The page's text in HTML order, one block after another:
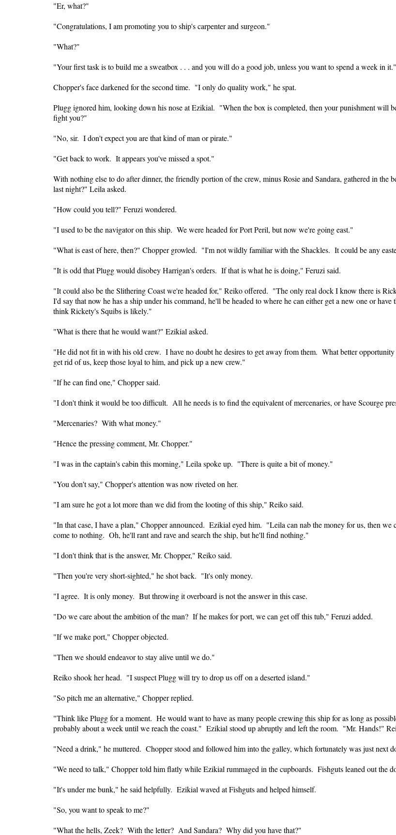
"Er, what?"
"Congratulations, I am promoting you to ship's carpenter and surgeon."
"What?"
"Your first task is to build me a sweatbox . . . and you will do a good job, unless you want to spend a week in it."
Chopper's face darkened for the second time. "I only do quality work," he spat.
Plugg ignored him, looking down his nose at Ezikial. "When the box is completed, then your punishment will
fight you?"
"No, sir. I don't expect you are that kind of man or pirate."
"Get back to work. It appears you've missed a spot."
With nothing else to do after dinner, the friendly portion of the crew, minus Rosie and Sandara, gathered in the
last night?" Leila asked.
"How could you tell?" Feruzi wondered.
"I used to be the navigator on this ship. We were headed for Port Peril, but now we're going east."
"What is east of here, then?" Chopper growled. "I'm not wildly familiar with the Shackles. It could be any
"It is odd that Plugg would disobey Harrigan's orders. If that is what he is doing," Feruzi said.
"It could also be theSlithering Coastwe're headed for," Reiko offered. "The only real dock I know there is
I'd say that now he has a ship under his command, he'll be headed to where he can either get a new one or
think Rickety's Squibs is likely."
"What is there that he would want?" Ezikial asked.
"He did not fit in with his old crew. I have no doubt he desires to get away from them. What better
get rid of us, keep those loyal to him, and pick up a new crew."
"If he can find one," Chopper said.
"I don't think it would be too difficult. All he needs is to find the equivalent of mercenaries, or have Scourge
"Mercenaries? With what money."
"Hence the pressing comment, Mr. Chopper."
"I was in the captain's cabin this morning," Leila spoke up. "There is quite a bit of money."
"You don't say," Chopper's attention was now riveted on her.
"I am sure he got a lot more than we did from the looting of this ship," Reiko said.
"In that case, I have a plan," Chopper announced. Ezikial eyed him. "Leila can nab the money for us, then we
come to nothing. Oh, he'll rant and rave and search the ship, but he'll find nothing."
"I don't think that is the answer, Mr. Chopper," Reiko said.
"Then you're very short-sighted," he shot back. "It's only money.
"I agree. It is only money. But throwing it overboard is not the answer in this case.
"Do we care about the ambition of the man? If he makes for port, we can get off this tub," Feruzi added.
"If we make port," Chopper objected.
"Then we should endeavor to stay alive until we do."
Reiko shook her head. "I suspect Plugg will try to drop us off on a deserted island."
"So pitch me an alternative," Chopper replied.
"Think like Plugg for a moment. He would want to have as many people crewing this ship for as long as
probably about a week until we reach the coast." Ezikial stood up abruptly and left the room. "Mr. Hands!"
"Need a drink," he muttered. Chopper stood and followed him into the galley, which fortunately was just next
"We need to talk," Chopper told him flatly while Ezikial rummaged in the cupboards. Fishguts leaned out the
"It's under me bunk," he said helpfully. Ezikial waved at Fishguts and helped himself.
"So, you want to speak to me?"
"What the hells, Zeek? With the letter? And Sandara? Why did you have that?"